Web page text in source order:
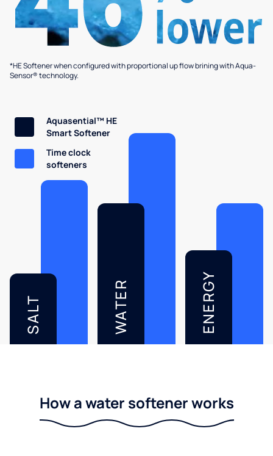
*HE Softener when configured with proportional up flow brining with Aqua-
Sensor® technology.
SALT WATER ENERGY
Aquasential™ HE
Smart Softener
Time clock
softeners
How a water softener works